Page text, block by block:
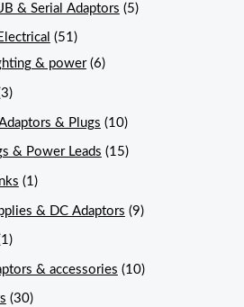
& Serial Adaptors (5)
(51)
& power (6)
& Plugs (10)
& Power Leads (15)
(1)
& DC Adaptors (9)
& accessories (10)
(30)